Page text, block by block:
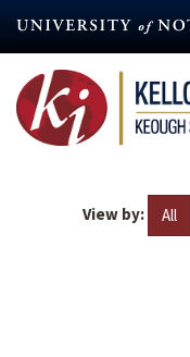
content
View by: All